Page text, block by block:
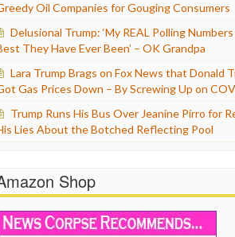
Oil Companies for Gouging Consumers
Delusional Trump: ‘My REAL Polling
They Have Ever Been’ – OK Grandpa
Lara Trump Brags on Fox News that Donald
Gas Prices Down – By Screwing Up on
Trump Runs His Bus Over Jeanine Pirro for
Lies About the Botched Reflecting Pool
Shop